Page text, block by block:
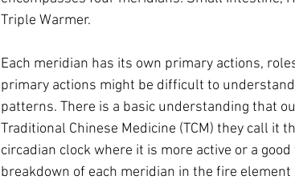
Triple Warmer.
Each meridian has its own primary actions,
primary actions might be difficult to
patterns. There is a basic understanding that
Traditional Chinese Medicine (TCM) they call it
circadian clock where it is more active or a
breakdown of each meridian in the fire